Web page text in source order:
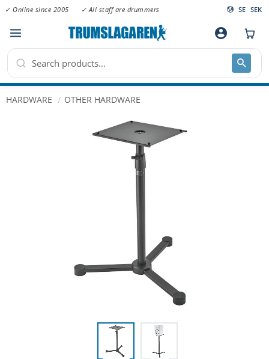
Menu
✓ Online since 2005 ✓ All staff are drummers SE SEK
account_circle
HARDWARE OTHER HARDWARE